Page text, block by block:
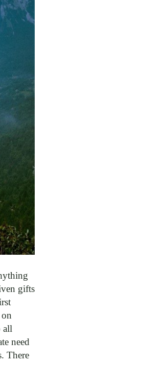
gifts
all
need
There